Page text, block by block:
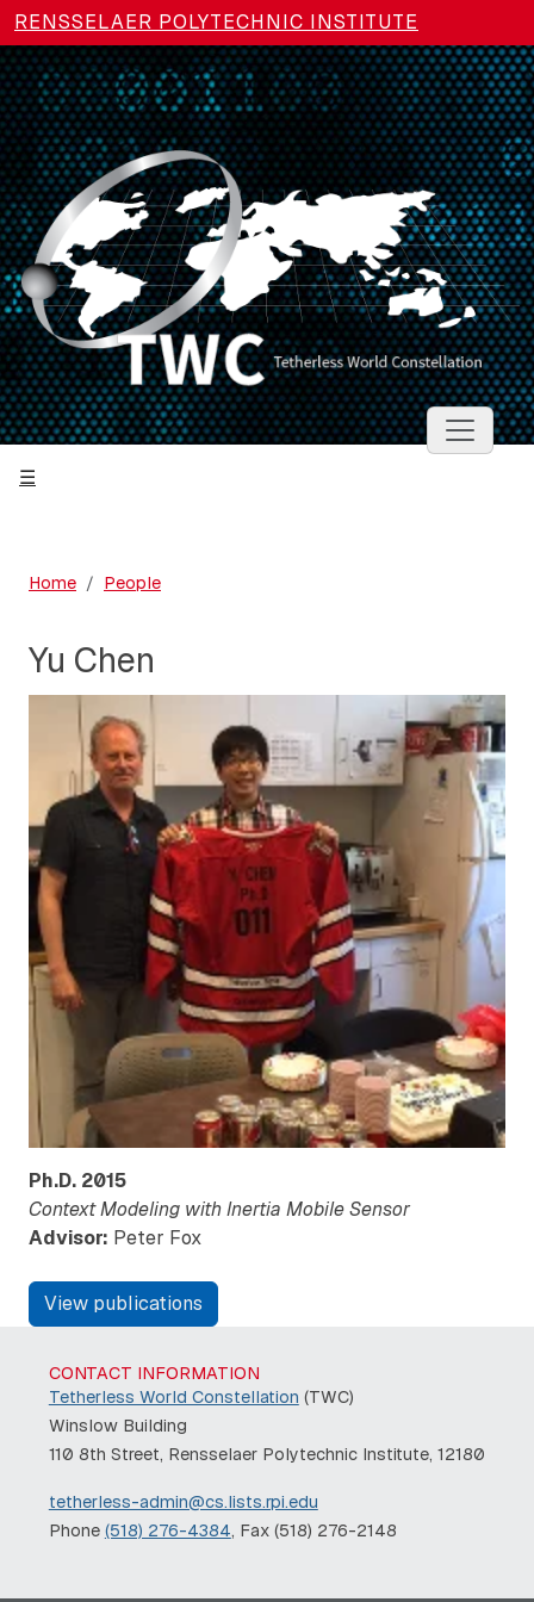
Skip to main content
RENSSELAER POLYTECHNIC INSTITUTE
Toggle
Home People
Yu Chen
Ph.D. 2015
Context Modeling with Inertia Mobile Sensor
Advisor: Peter Fox
View publications
CONTACT INFORMATION
Tetherless World Constellation (TWC)
Winslow Building
110 8th Street, Rensselaer Polytechnic Institute, 12180
tetherless-admin@cs.lists.rpi.edu
Phone (518) 276-4384, Fax (518) 276-2148